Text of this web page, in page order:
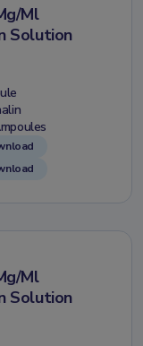
Ml
Solution
Ml
Solution